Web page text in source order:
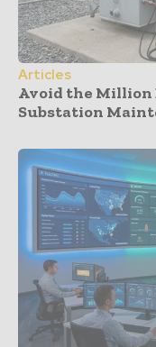
Articles
Avoid the Million
Substation